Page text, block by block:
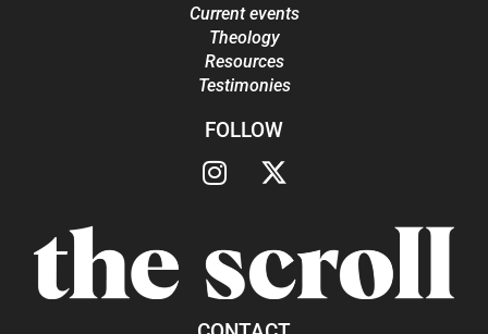
Current events
Theology
Resources
Testimonies
FOLLOW